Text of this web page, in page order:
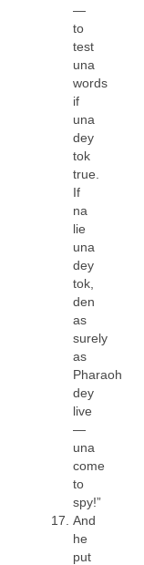
—
to
test
una
words
if
una
dey
tok
true.
If
na
lie
una
dey
tok,
den
as
surely
as
Pharaoh
dey
live
—
una
come
to
spy!”
And
he
put